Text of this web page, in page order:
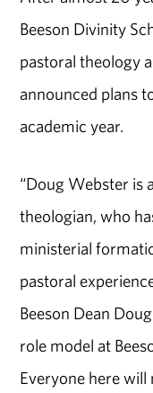
Beeson Divinity
pastoral theology
announced plans
academic year.
“Doug Webster is
theologian, who
ministerial
pastoral
Beeson Dean
role model at
Everyone here